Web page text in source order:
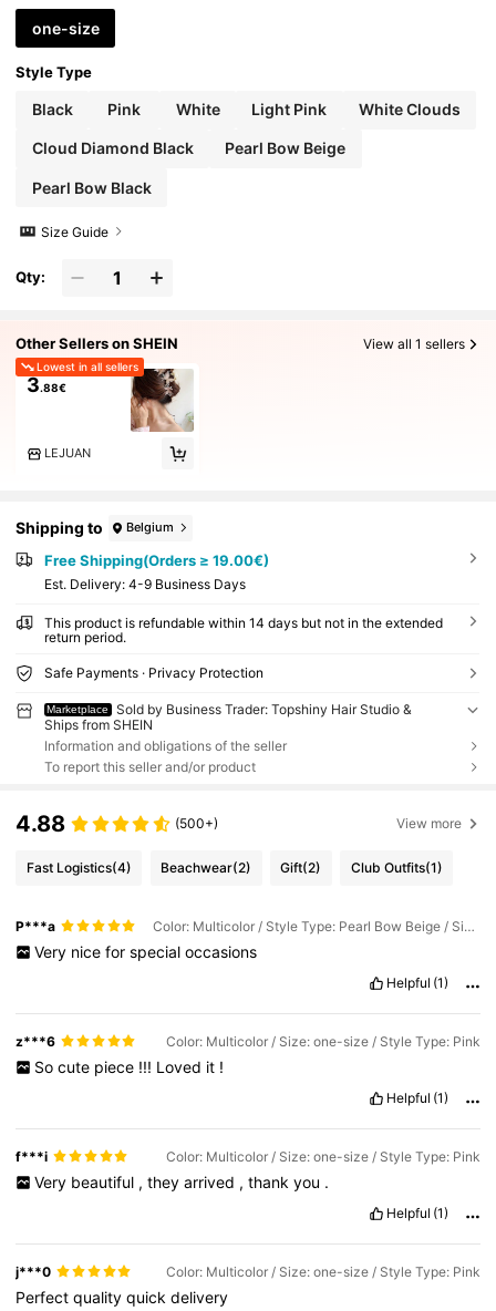
one-size
Style Type
Black Pink White Light Pink White Clouds
Cloud Diamond Black Pearl Bow Beige
Pearl Bow Black
Size Guide
Qty:
Other Sellers on SHEIN View all 1 sellers
Lowest in all sellers
3.88€
LEJUAN
Shipping to Belgium
Free Shipping(Orders ≥ 19.00€)
​Est. Delivery: 4-9 Business Days
This product is refundable within 14 days but not in the extended
return period.
Safe Payments · Privacy Protection
Marketplace
Sold by Business Trader: Topshiny Hair Studio &
Ships from SHEIN
Information and obligations of the seller
To report this seller and/or product
4.88 (500+) View more
Fast Logistics(4) Beachwear(2) Gift(2) Club Outfits(1)
P***a Color: Multicolor / Style Type: Pearl Bow Beige / Size: one-size
Very nice for special occasions
Helpful (1)
z***6 Color: Multicolor / Size: one-size / Style Type: Pink
So cute piece !!! Loved it !
Helpful (1)
f***i Color: Multicolor / Size: one-size / Style Type: Pink
Very beautiful , they arrived , thank you .
Helpful (1)
j***0 Color: Multicolor / Size: one-size / Style Type: Pink
Perfectqualityquickdelivery